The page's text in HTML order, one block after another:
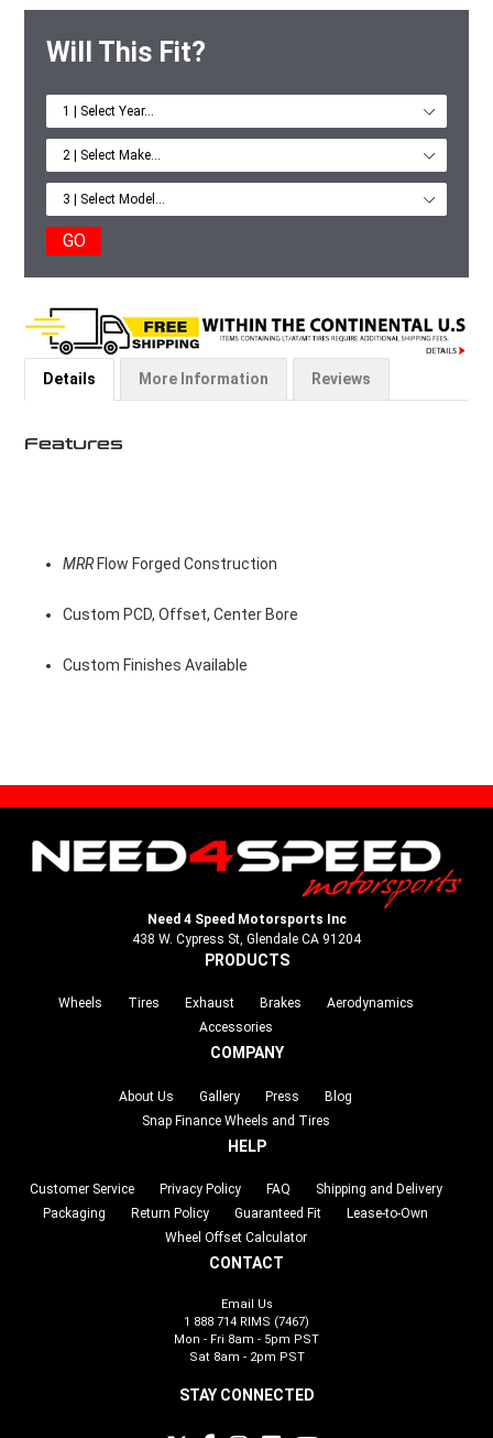
Will This Fit?
GO
Details More Information Reviews
Features
MRRFlow Forged Construction
Custom PCD, Offset, Center Bore
Custom Finishes Available
Need 4 Speed Motorsports Inc
438 W. Cypress St, Glendale CA 91204
PRODUCTS
Wheels Tires Exhaust Brakes
Aerodynamics
Accessories
COMPANY
About Us Gallery Press
Blog
Snap Finance Wheels and Tires
HELP
Customer Service Privacy Policy FAQ
Shipping and Delivery
Packaging
Return Policy Guaranteed Fit
Lease-to-Own
Wheel Offset Calculator
CONTACT
Email Us
1 888 714 RIMS (7467)
Mon - Fri 8am - 5pm PST
Sat 8am - 2pm PST
STAY CONNECTED